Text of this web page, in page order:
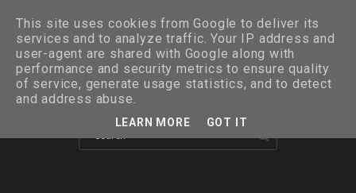
This site uses cookies from Google to deliver its
services and to analyze traffic. Your IP address and
user-agent are shared with Google along with
performance and security metrics to ensure quality
of service, generate usage statistics, and to detect
and address abuse.
LEARN MORE GOT IT